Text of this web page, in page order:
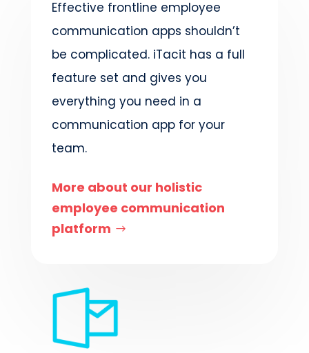
Effective frontline employee
communication apps shouldn’t
be complicated. iTacit has a full
feature set and gives you
everything you need in a
communication app for your
team.
More about our holistic
employee communication
platform